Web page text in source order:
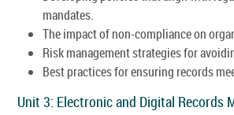
mandates.
The impact of non-compliance on
Risk management strategies for
Best practices for ensuring records
Unit 3: Electronic and Digital Records